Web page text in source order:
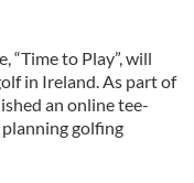
“Time to Play”, will
in Ireland. As part of
an online tee-
golfing